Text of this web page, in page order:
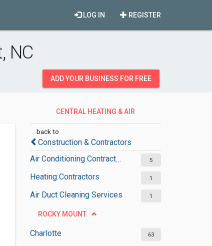
REGISTER
LOG IN
NC
ADD YOUR BUSINESS FOR FREE
CENTRAL HEATING & AIR
back to
Construction & Contractors
Air Conditioning Contractors
5
Heating Contractors 1
Air Duct Cleaning Services 1
ROCKY MOUNT
Charlotte 63